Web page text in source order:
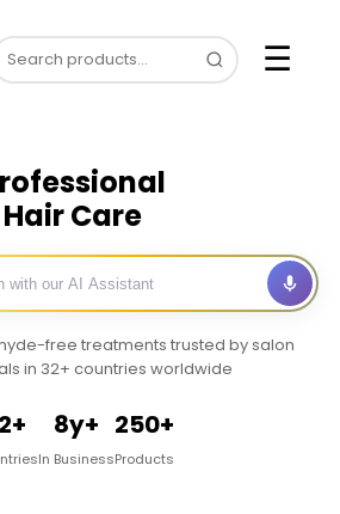
☰
Hair Care
free treatments trusted by salon
in 32+ countries worldwide
8y+
In Business
250+
Products